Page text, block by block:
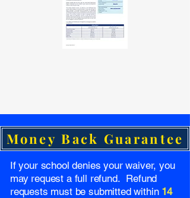
Money Back Guarantee
If your school denies your waiver, you
may request a full refund. Refund
requests must be submitted within 14